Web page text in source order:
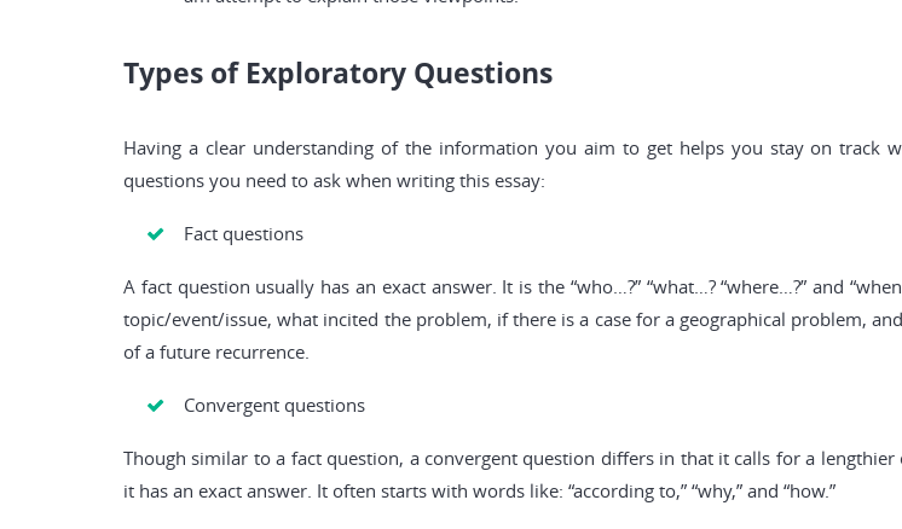
Types of Exploratory Questions
Having a clear understanding of the information you aim to get helps you stay on track
questions you need to ask when writing this essay:
Fact questions
A fact question usually has an exact answer. It is the “who…?” “what…? “where…?” and
topic/event/issue, what incited the problem, if there is a case for a geographical problem,
of a future recurrence.
Convergent questions
Though similar to a fact question, a convergent question differs in that it calls for a
it has an exact answer. It often starts with words like: “according to,” “why,” and “how.”